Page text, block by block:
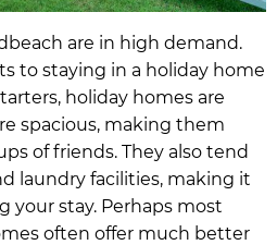
are in high demand.
to staying in a holiday home
holiday homes are
spacious, making them
of friends. They also tend
laundry facilities, making it
your stay. Perhaps most
often offer much better